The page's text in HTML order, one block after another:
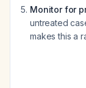
Monitor for
untreated
makes this a